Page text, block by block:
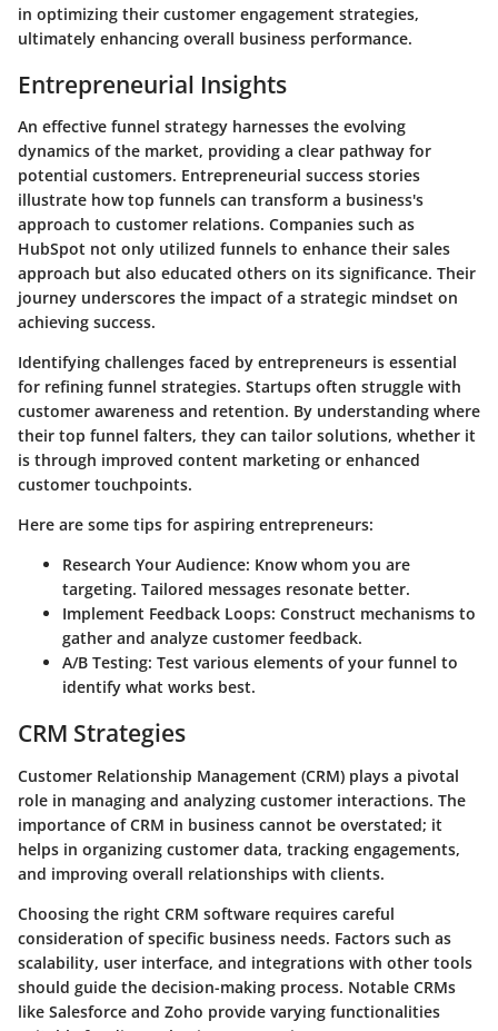
in optimizing their customer engagement strategies,
ultimately enhancing overall business performance.
Entrepreneurial Insights
An effective funnel strategy harnesses the evolving
dynamics of the market, providing a clear pathway for
potential customers. Entrepreneurial success stories
illustrate how top funnels can transform a business's
approach to customer relations. Companies such as
HubSpot not only utilized funnels to enhance their sales
approach but also educated others on its significance. Their
journey underscores the impact of a strategic mindset on
achieving success.
Identifying challenges faced by entrepreneurs is essential
for refining funnel strategies. Startups often struggle with
customer awareness and retention. By understanding where
their top funnel falters, they can tailor solutions, whether it
is through improved content marketing or enhanced
customer touchpoints.
Here are some tips for aspiring entrepreneurs:
Research Your Audience: Know whom you are
targeting. Tailored messages resonate better.
Implement Feedback Loops: Construct mechanisms to
gather and analyze customer feedback.
A/B Testing: Test various elements of your funnel to
identify what works best.
CRM Strategies
Customer Relationship Management (CRM) plays a pivotal
role in managing and analyzing customer interactions. The
importance of CRM in business cannot be overstated; it
helps in organizing customer data, tracking engagements,
and improving overall relationships with clients.
Choosing the right CRM software requires careful
consideration of specific business needs. Factors such as
scalability, user interface, and integrations with other tools
should guide the decision-making process. Notable CRMs
like Salesforce and Zoho provide varying functionalities